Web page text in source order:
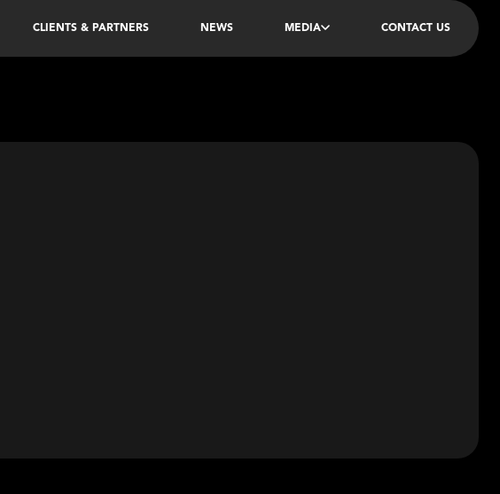
CLIENTS & PARTNERS NEWS MEDIA CONTACT US